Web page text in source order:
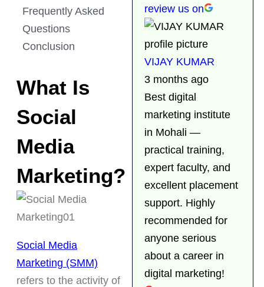
Frequently Asked
Questions
Conclusion
What Is
Social
Media
Marketing?
Social Media
Marketing (SMM)
refers to the activity of
review us on
VIJAY KUMAR
3 months ago
Best digital
marketing institute
in Mohali —
practical training,
expert faculty, and
excellent placement
support. Highly
recommended for
anyone serious
about a career in
digital marketing!